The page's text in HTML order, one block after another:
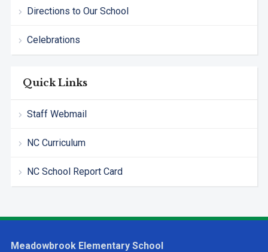
Directions to Our School
Celebrations
Quick Links
Staff Webmail
NC Curriculum
NC School Report Card
Meadowbrook Elementary School